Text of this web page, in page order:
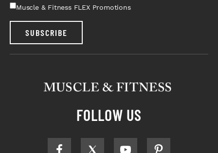
Muscle & Fitness FLEX Promotions
SUBSCRIBE
FOLLOW US